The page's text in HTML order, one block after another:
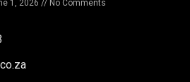
1, 2026 No Comments